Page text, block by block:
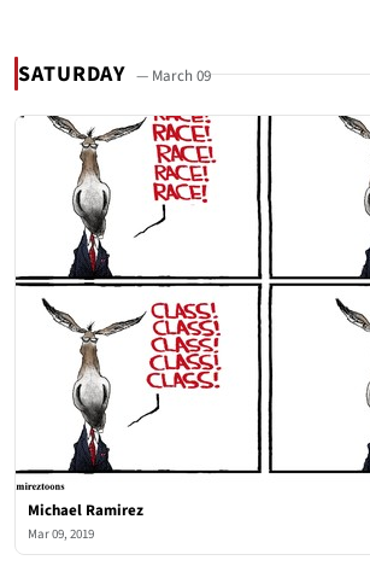
SATURDAY — March 09
Michael Ramirez
Mar 09, 2019